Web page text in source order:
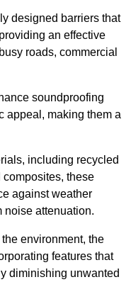
designed barriers that
an effective
roads, commercial
soundproofing
appeal, making them a
including recycled
these
against weather
noise attenuation.
environment, the
features that
diminishing unwanted